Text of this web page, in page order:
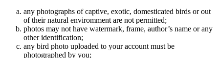
any photographs of captive, exotic, domesticated birds or out
of their natural enviromment are not permitted;
photos may not have watermark, frame, author’s name or any
other identification;
any bird photo uploaded to your account must be
photographed by you;